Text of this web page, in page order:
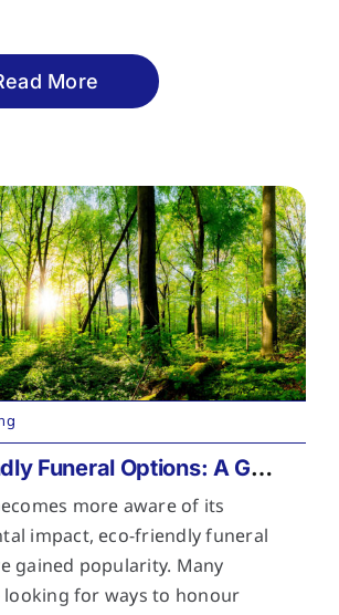
More
Eco-Friendly Funeral Options: A Guide to Sustainable Farewells
more aware of its
impact, eco-friendly funeral
gained popularity. Many
looking for ways to honour